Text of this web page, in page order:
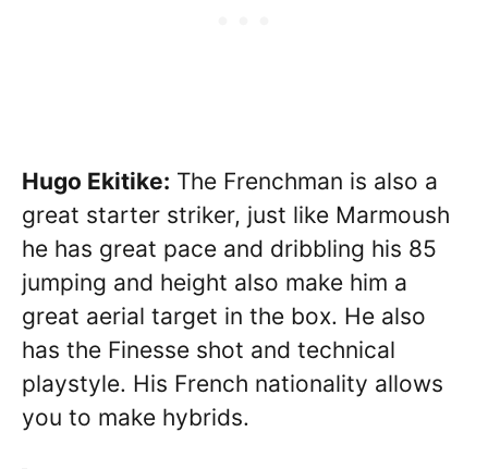
Hugo Ekitike: The Frenchman is also a
great starter striker, just like Marmoush
he has great pace and dribbling his 85
jumping and height also make him a
great aerial target in the box. He also
has the Finesse shot and technical
playstyle. His French nationality allows
you to make hybrids.